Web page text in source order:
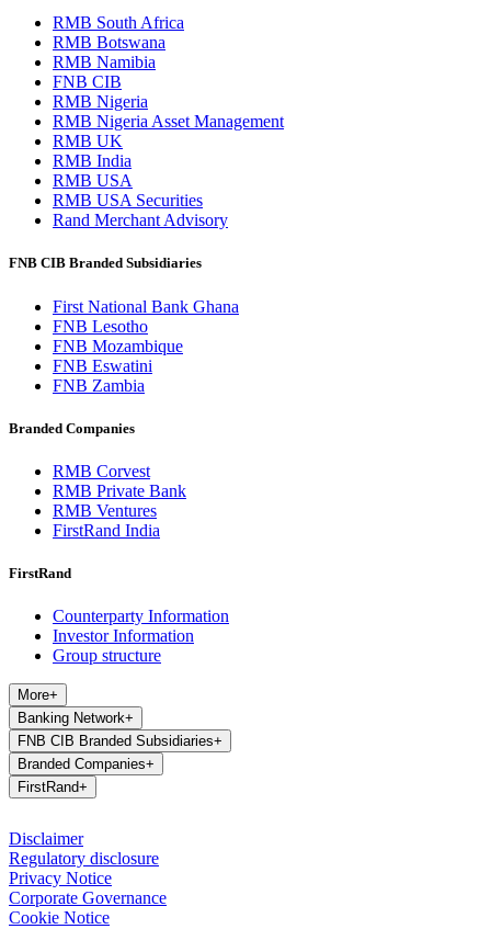
RMB South Africa
RMB Botswana
RMB Namibia
FNB CIB
RMB Nigeria
RMB Nigeria Asset Management
RMB UK
RMB India
RMB USA
RMB USA Securities
Rand Merchant Advisory
FNB CIB Branded Subsidiaries
First National Bank Ghana
FNB Lesotho
FNB Mozambique
FNB Eswatini
FNB Zambia
Branded Companies
RMB Corvest
RMB Private Bank
RMB Ventures
FirstRand India
FirstRand
Counterparty Information
Investor Information
Group structure
More+
Banking Network+
FNB CIB Branded Subsidiaries+
Branded Companies+
FirstRand+
Disclaimer
Regulatory disclosure
Privacy Notice
Corporate Governance
Cookie Notice